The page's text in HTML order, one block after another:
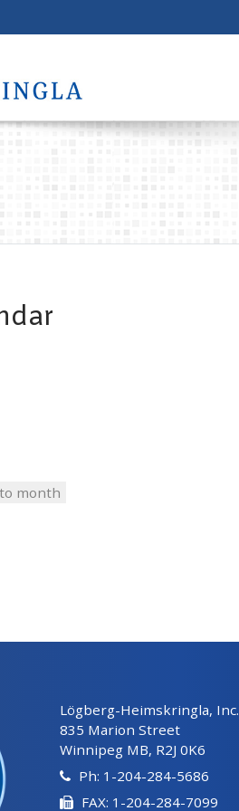
month
Lögberg-Heimskringla, Inc.
835 Marion Street
Winnipeg MB, R2J 0K6
Ph: 1-204-284-5686
FAX: 1-204-284-7099